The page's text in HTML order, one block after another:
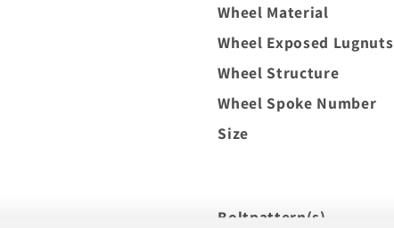
Wheel Material
Wheel Exposed Lugnuts
Wheel Structure
Wheel Spoke Number
Size
Boltpattern(s)